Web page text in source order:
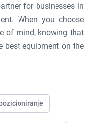
for businesses in
When you choose
of mind, knowing that
best equipment on the